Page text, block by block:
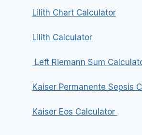
Lilith Chart Calculator
Lilith Calculator
Left Riemann Sum
Kaiser Permanente Sepsis
Kaiser Eos Calculator